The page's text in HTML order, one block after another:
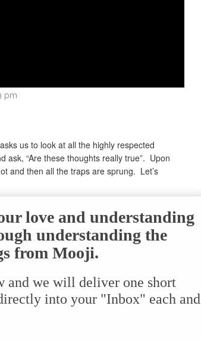
pm
asks us to look at all the highly respected
ask, “Are these thoughts really true”. Upon
and then all the traps are sprung. Let’s
love and understanding
understanding the
from Mooji.
and we will deliver one short
into your "Inbox" each and